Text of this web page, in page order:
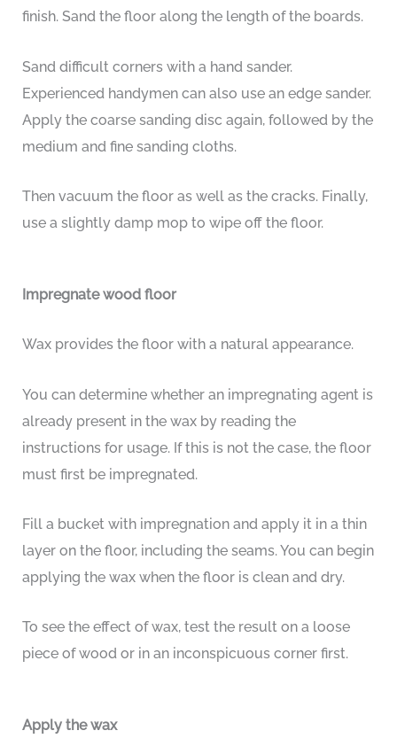
finish. Sand the floor along the length of the boards.
Sand difficult corners with a hand sander.
Experienced handymen can also use an edge sander.
Apply the coarse sanding disc again, followed by the
medium and fine sanding cloths.
Then vacuum the floor as well as the cracks. Finally,
use a slightly damp mop to wipe off the floor.
Impregnate wood floor
Wax provides the floor with a natural appearance.
You can determine whether an impregnating agent is
already present in the wax by reading the
instructions for usage. If this is not the case, the floor
must first be impregnated.
Fill a bucket with impregnation and apply it in a thin
layer on the floor, including the seams. You can begin
applying the wax when the floor is clean and dry.
To see the effect of wax, test the result on a loose
piece of wood or in an inconspicuous corner first.
Apply the wax